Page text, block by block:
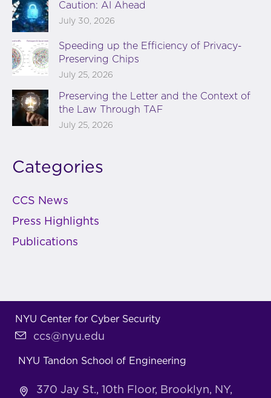
Caution: AI Ahead
July 30, 2026
Speeding up the Efficiency of Privacy-
Preserving Chips
July 25, 2026
Preserving the Letter and the Context of
the Law Through TAF
July 25, 2026
Categories
CCS News
Press Highlights
Publications
NYU Center for Cyber Security
ccs@nyu.edu
NYU Tandon School of Engineering
370 Jay St., 10th Floor, Brooklyn, NY,